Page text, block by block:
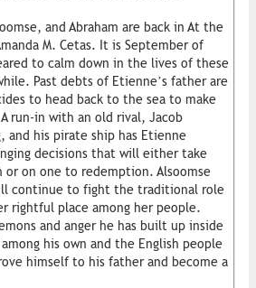
and Abraham are back in At the
M. Cetas. It is September of
to calm down in the lives of these
Past debts of Etienne’s father are
to head back to the sea to make
run-in with an old rival, Jacob
and his pirate ship has Etienne
decisions that will either take
or on one to redemption. Alsoomse
continue to fight the traditional role
rightful place among her people.
and anger he has built up inside
his own and the English people
himself to his father and become a